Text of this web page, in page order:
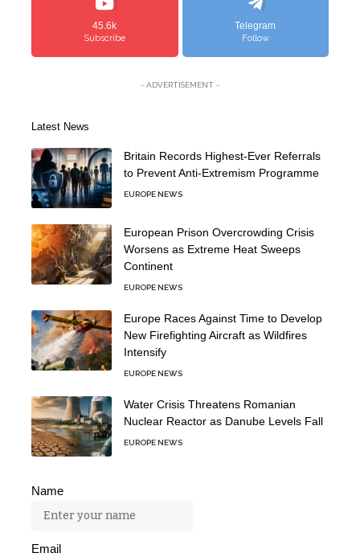
45.6k
Subscribe
Telegram
Follow
- ADVERTISEMENT -
Latest News
Britain Records Highest-Ever Referrals
to Prevent Anti-Extremism Programme
EUROPE NEWS
European Prison Overcrowding Crisis
Worsens as Extreme Heat Sweeps
Continent
EUROPE NEWS
Europe Races Against Time to Develop
New Firefighting Aircraft as Wildfires
Intensify
EUROPE NEWS
Water Crisis Threatens Romanian
Nuclear Reactor as Danube Levels Fall
EUROPE NEWS
Name
Email